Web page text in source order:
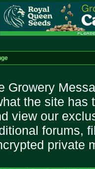
Growery
the site has
view our
forums,
private